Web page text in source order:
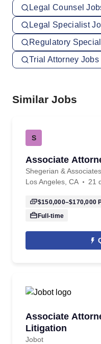
Legal Counsel
Legal Specialist
Regulatory
Trial Attorney
Similar Jobs
S
Associate
Shegerian & Associates
Los Angeles, CA
21
$150,000–$170,000
Full-time
Associate
Litigation
Jobot